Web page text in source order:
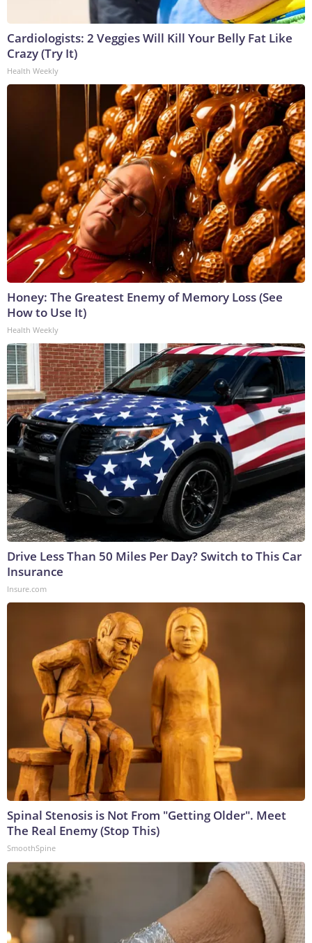
Cardiologists: 2 Veggies Will Kill Your Belly Fat Like
Crazy (Try It)
Health Weekly
Honey: The Greatest Enemy of Memory Loss (See
How to Use It)
Health Weekly
Drive Less Than 50 Miles Per Day? Switch to This Car
Insurance
Insure.com
Spinal Stenosis is Not From "Getting Older". Meet
The Real Enemy (Stop This)
SmoothSpine